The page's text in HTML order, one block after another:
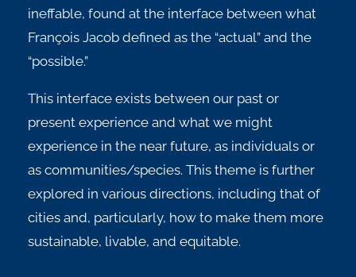
ineffable, found at the interface between what
François Jacob defined as the “actual” and the
“possible.”
This interface exists between our past or
present experience and what we might
experience in the near future, as individuals or
as communities/species. This theme is further
explored in various directions, including that of
cities and, particularly, how to make them more
sustainable, livable, and equitable.